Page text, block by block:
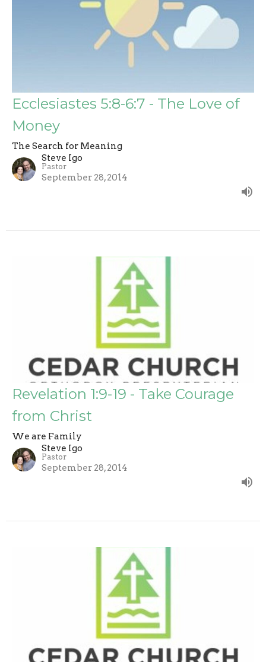
Ecclesiastes 5:8-6:7 - The Love of
Money
The Search for Meaning
Steve Igo
Pastor
September 28, 2014
Revelation 1:9-19 - Take Courage
from Christ
We are Family
Steve Igo
Pastor
September 28, 2014